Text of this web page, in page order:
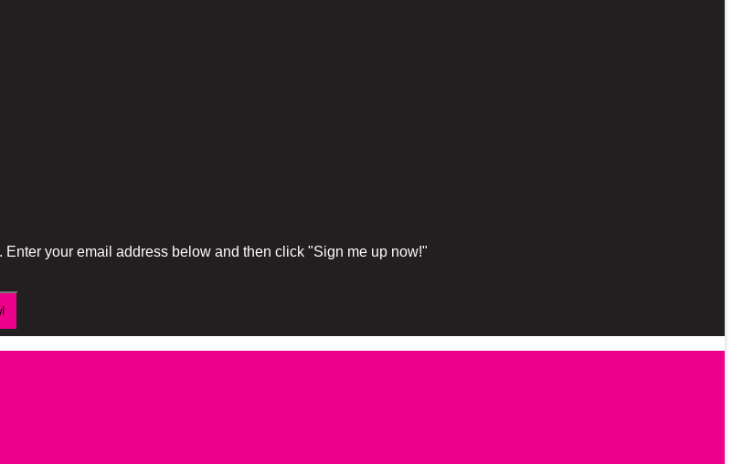
your email address below and then click "Sign me up now!"